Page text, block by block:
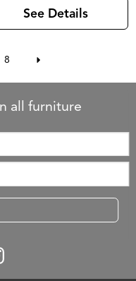
See Details
8
all furniture